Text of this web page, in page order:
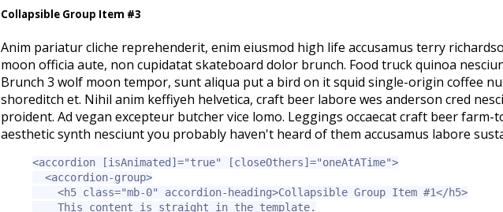
Collapsible Group Item #3
Anim pariatur cliche reprehenderit, enim eiusmod high life accusamus terry
moon officia aute, non cupidatat skateboard dolor brunch. Food truck quinoa
Brunch 3 wolf moon tempor, sunt aliqua put a bird on it squid single-origin coffee
shoreditch et. Nihil anim keffiyeh helvetica, craft beer labore wes anderson cred
proident. Ad vegan excepteur butcher vice lomo. Leggings occaecat craft beer farm-
aesthetic synth nesciunt you probably haven't heard of them accusamus labore
<accordion [isAnimated]="true" [closeOthers]="oneAtATime">
<accordion-group>
<h5 class="mb-0" accordion-heading>Collapsible Group Item #1</h5>
    This content is straight in the template.